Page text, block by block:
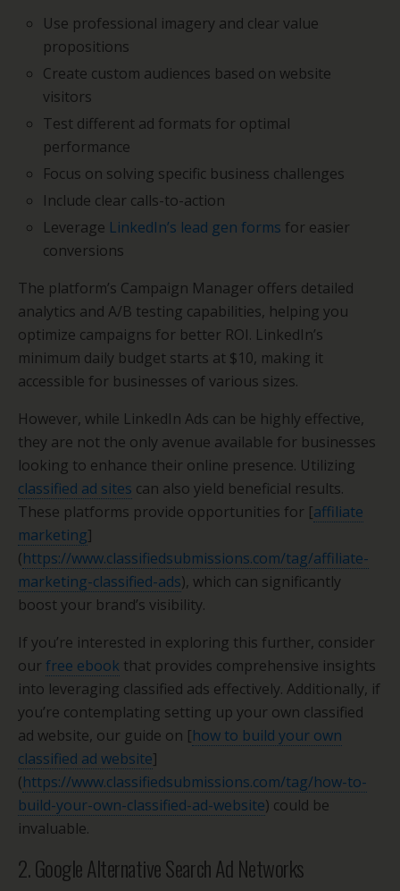
Use professional imagery and clear value
propositions
Create custom audiences based on website
visitors
Test different ad formats for optimal
performance
Focus on solving specific business challenges
Include clear calls-to-action
Leverage LinkedIn’s lead gen forms for easier
conversions
The platform’s Campaign Manager offers detailed
analytics and A/B testing capabilities, helping you
optimize campaigns for better ROI. LinkedIn’s
minimum daily budget starts at $10, making it
accessible for businesses of various sizes.
However, while LinkedIn Ads can be highly effective,
they are not the only avenue available for businesses
looking to enhance their online presence. Utilizing
classified ad sites can also yield beneficial results.
These platforms provide opportunities for [affiliate
marketing]
(https://www.classifiedsubmissions.com/tag/affiliate-
marketing-classified-ads), which can significantly
boost your brand’s visibility.
If you’re interested in exploring this further, consider
our free ebook that provides comprehensive insights
into leveraging classified ads effectively. Additionally, if
you’re contemplating setting up your own classified
ad website, our guide on [how to build your own
classified ad website]
(https://www.classifiedsubmissions.com/tag/how-to-
build-your-own-classified-ad-website) could be
invaluable.
2. Google Alternative Search Ad Networks